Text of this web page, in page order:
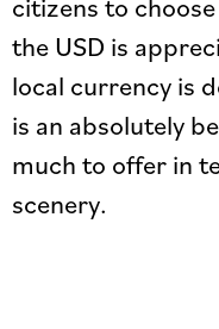
the USD is
local currency is
is an absolutely
much to offer in
scenery.